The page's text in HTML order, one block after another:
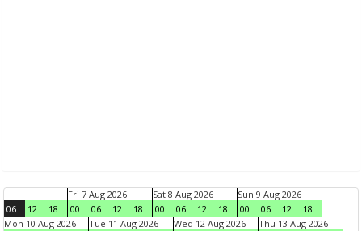
06 12 18
Fri 7 Aug 2026
00
06 12 18
Sat 8 Aug 2026
00
06 12 18
Sun 9 Aug 2026
00
06 12
18
Mon 10 Aug 2026
Tue 11 Aug 2026 Wed 12 Aug 2026 Thu 13 Aug 2026